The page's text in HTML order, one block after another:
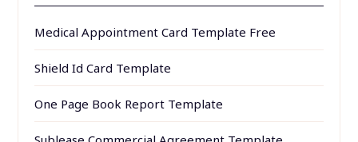
Medical Appointment Card Template Free
Shield Id Card Template
One Page Book Report Template